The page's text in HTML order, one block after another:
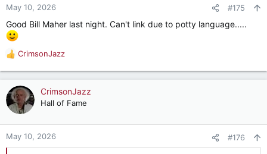
n
:
May 10, 2026 #175
Good Bill Maher last night. Can't link due to potty language.....
R
e
a
c
t
o
n
CrimsonJazz
CrimsonJazz
Hall of Fame
May 10, 2026 #176